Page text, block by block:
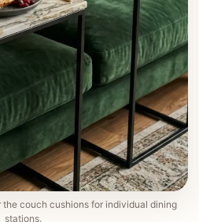
couch cushions for individual dining
stations.